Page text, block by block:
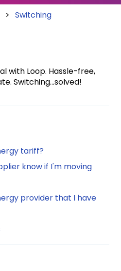
Switching
with Loop. Hassle-free,
Switching...solved!
tariff?
know if I'm moving
provider that I have